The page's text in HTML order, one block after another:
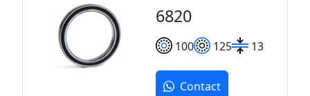
6820
100 125 13
Contact